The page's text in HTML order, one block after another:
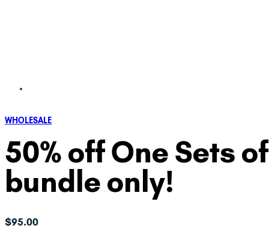
WHOLESALE
50% off One Sets
bundle only!
$95.00